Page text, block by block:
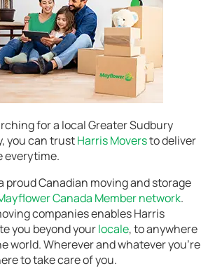
for a local Greater Sudbury
you can trustHarris Moversto deliver
everytime.
proud Canadian moving and storage
Canada Member network.
companies enables Harris
you beyond yourlocale, to anywhere
world. Wherever and whatever you’re
to take care of you.